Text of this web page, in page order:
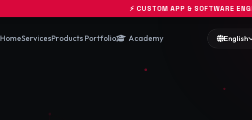
⚡ CUSTOM APP & SOFTWARE ENGINEERING
HomeServicesProducts Portfolio Academy English